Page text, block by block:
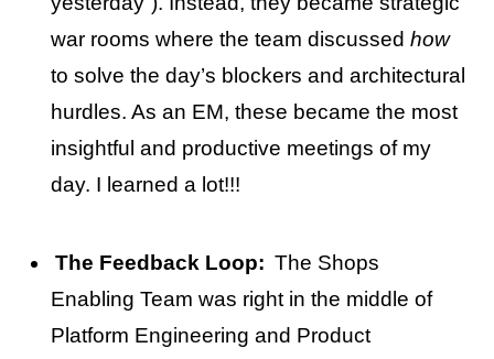
war rooms where the team discussed how
to solve the day’s blockers and architectural
hurdles. As an EM, these became the most
insightful and productive meetings of my
day. I learned a lot!!!
The Feedback Loop: The Shops
Enabling Team was right in the middle of
Platform Engineering and Product